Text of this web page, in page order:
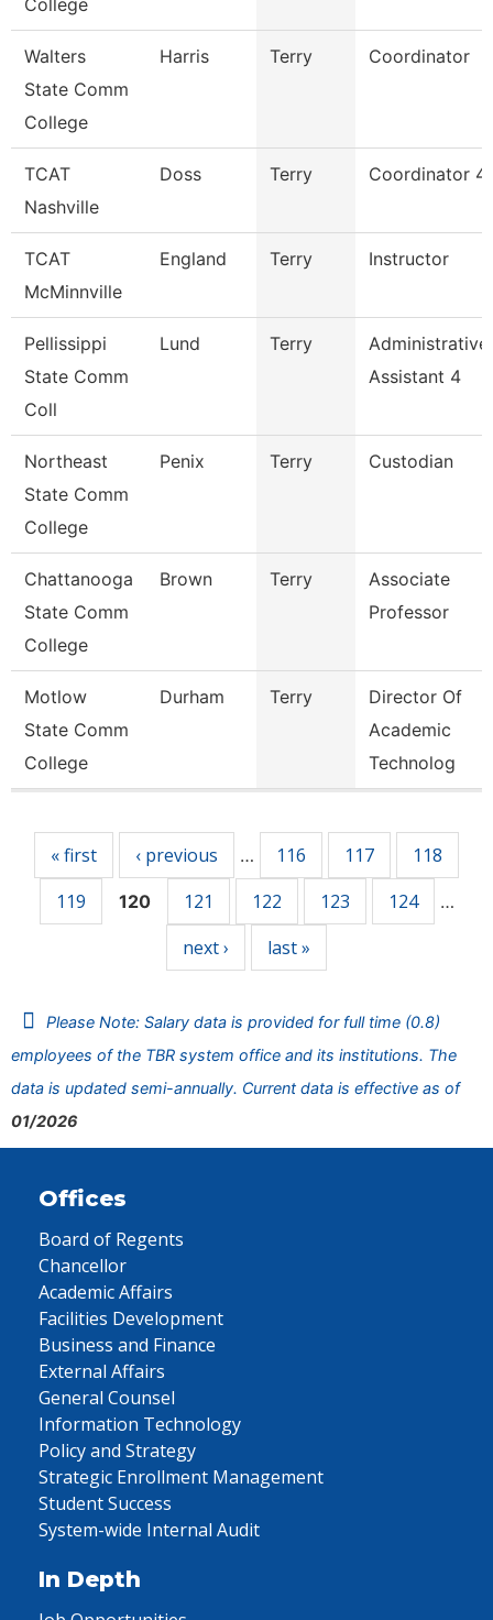
College
Walters
State Comm
College
Harris Terry Coordinator
TCAT
Nashville
Doss Terry Coordinator 4
TCAT
McMinnville
England Terry Instructor
Pellissippi
State Comm
Coll
Lund Terry
Administrative
Assistant 4
Northeast
State Comm
College
Penix Terry Custodian
Chattanooga
State Comm
College
Brown Terry
Associate
Professor
Motlow
State Comm
College
Durham Terry
Director Of
Academic
Technolog
« first ‹ previous … 116 117
118
119
120 121 122 123 124 …
next › last »
Please Note: Salary data is provided for full time (0.8)
employees of the TBR system office and its institutions. The
data is updated semi-annually. Current data is effective as of
01/2026
Offices
Board of Regents
Chancellor
Academic Affairs
Facilities Development
Business and Finance
External Affairs
General Counsel
Information Technology
Policy and Strategy
Strategic Enrollment Management
Student Success
System-wide Internal Audit
In Depth